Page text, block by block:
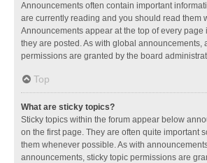
Announcements often contain important
are currently reading and you should read them
Announcements appear at the top of every page
they are posted. As with global announcements,
permissions are granted by the board
Top
What are sticky topics?
Sticky topics within the forum appear below
on the first page. They are often quite important
them whenever possible. As with
announcements, sticky topic permissions are